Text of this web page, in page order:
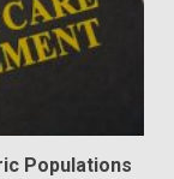
Populations